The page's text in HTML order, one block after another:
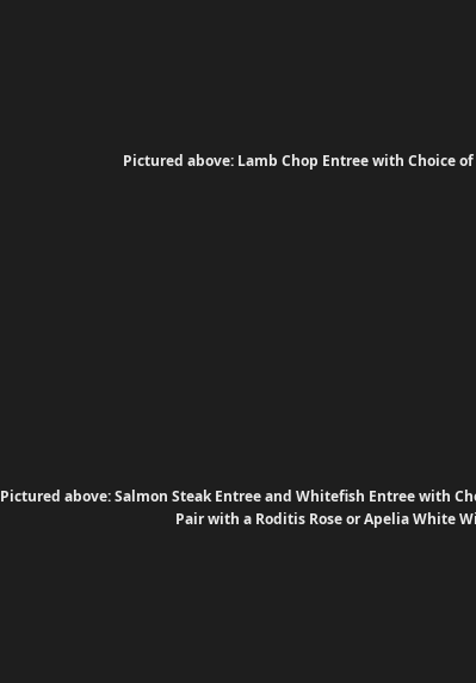
Pictured above: Lamb Chop Entree with Choice of
Pictured above: Salmon Steak Entree and Whitefish Entree with
Pair with a Roditis Rose or Apelia White